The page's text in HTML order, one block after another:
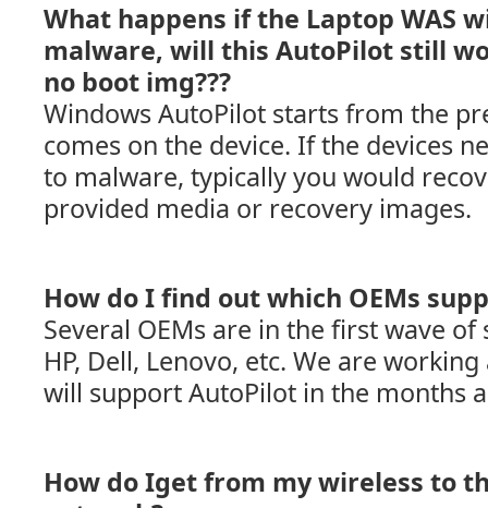
What happens if the Laptop WAS
malware, will this AutoPilot still
no boot img???
Windows AutoPilot starts from the
comes on the device. If the devices
to malware, typically you would
provided media or recovery images.
How do I find out which OEMs
Several OEMs are in the first wave
HP, Dell, Lenovo, etc. We are
will support AutoPilot in the months
How do Iget from my wireless to